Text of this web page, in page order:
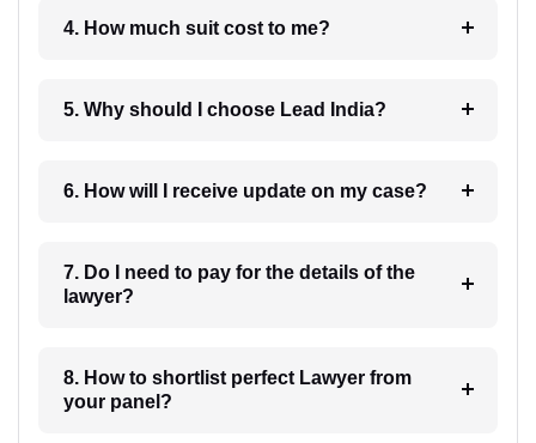
4. How much suit cost to me?
5. Why should I choose Lead India?
6. How will I receive update on my case?
7. Do I need to pay for the details of the
lawyer?
8. How to shortlist perfect Lawyer from
your panel?